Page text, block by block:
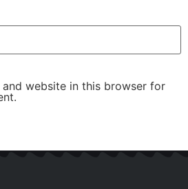
and website in this browser for